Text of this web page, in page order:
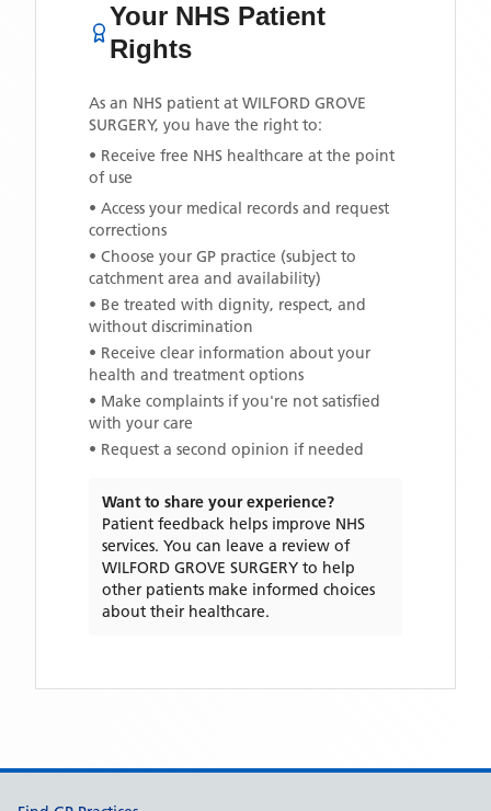
Your NHS Patient
Rights
As an NHS patient at WILFORD GROVE
SURGERY, you have the right to:
• Receive free NHS healthcare at the point
of use
• Access your medical records and request
corrections
• Choose your GP practice (subject to
catchment area and availability)
• Be treated with dignity, respect, and
without discrimination
• Receive clear information about your
health and treatment options
• Make complaints if you're not satisfied
with your care
• Request a second opinion if needed
Want to share your experience?
Patient feedback helps improve NHS
services. You can leave a review of
WILFORD GROVE SURGERY to help
other patients make informed choices
about their healthcare.